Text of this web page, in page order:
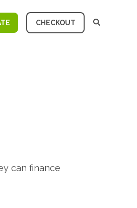
CHECKOUT
can finance